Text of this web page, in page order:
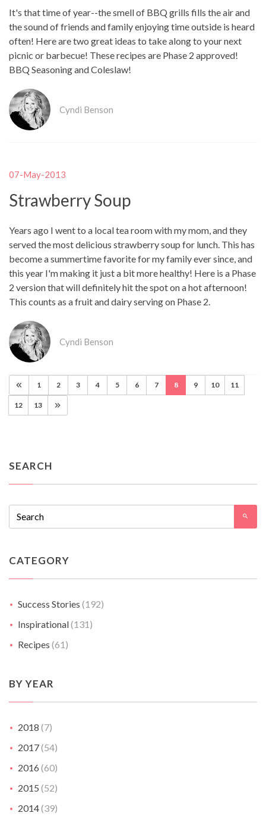
It's that time of year--the smell of BBQ grills fills the air and
the sound of friends and family enjoying time outside is heard
often! Here are two great ideas to take along to your next
picnic or barbecue! These recipes are Phase 2 approved!
BBQ Seasoning and Coleslaw!
Cyndi Benson
07-May-2013
Strawberry Soup
Years ago I went to a local tea room with my mom, and they
served the most delicious strawberry soup for lunch. This has
become a summertime favorite for my family ever since, and
this year I'm making it just a bit more healthy! Here is a Phase
2 version that will definitely hit the spot on a hot afternoon!
This counts as a fruit and dairy serving on Phase 2.
Cyndi Benson
1 2 3 4 5 6 7 8 9 10 11
12 13
SEARCH
CATEGORY
Success Stories (192)
Inspirational(131)
Recipes (61)
BY YEAR
2018 (7)
2017(54)
2016 (60)
2015 (52)
2014(39)